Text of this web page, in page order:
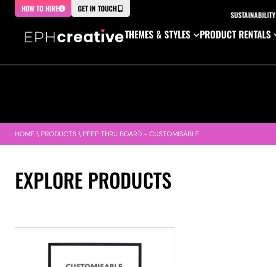
HOW TO HIRE GET IN TOUCH
SUSTAINABILITY
THEMES & STYLES
PRODUCT RENTALS
HOME \ PRODUCTS \ PEEP THRU BOARD - CUSTOMISABLE
EXPLORE PRODUCTS